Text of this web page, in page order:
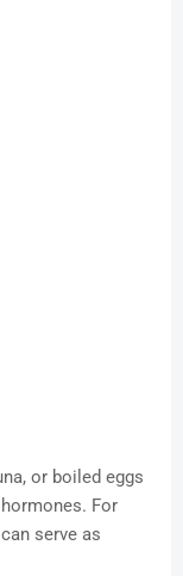
or boiled eggs
For
serve as